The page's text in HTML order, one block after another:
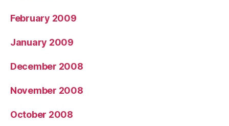
February 2009
January 2009
December 2008
November 2008
October 2008